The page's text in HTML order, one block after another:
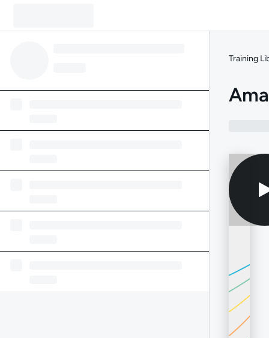
Training